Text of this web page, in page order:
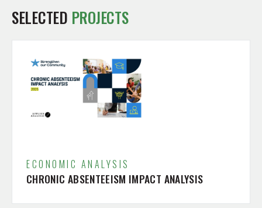
SELECTED PROJECTS
ECONOMIC ANALYSIS
CHRONIC ABSENTEEISM IMPACT ANALYSIS